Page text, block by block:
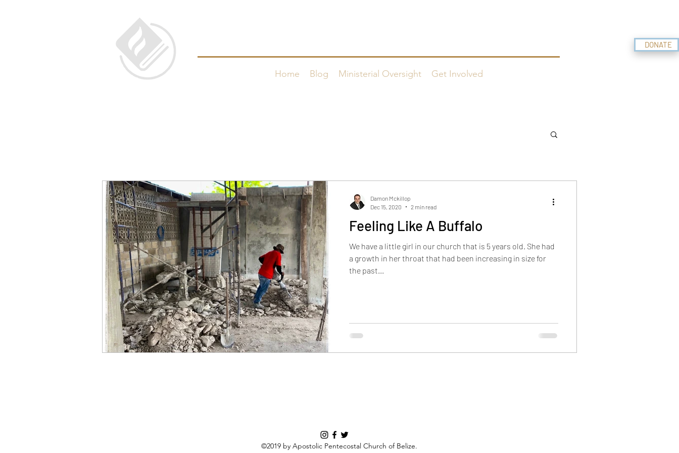
DONATE
Home Blog Ministerial Oversight Get Involved
Feeling Like A Buffalo
We have a little girl in our church that is 5 years old. She had
a growth in her throat that had been increasing in size for
the past...
Damon Mckillop
Dec 15, 2020
2 min read
©2019 by Apostolic Pentecostal Church of Belize.